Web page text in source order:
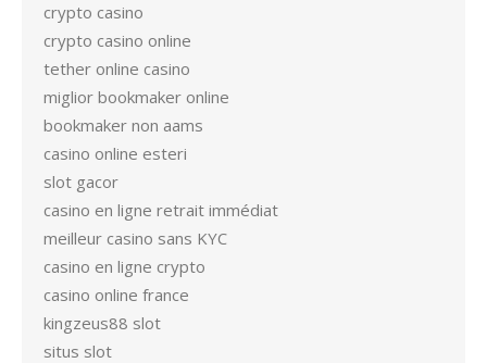
crypto casino
crypto casino online
tether online casino
miglior bookmaker online
bookmaker non aams
casino online esteri
slot gacor
casino en ligne retrait immédiat
meilleur casino sans KYC
casino en ligne crypto
casino online france
kingzeus88 slot
situs slot